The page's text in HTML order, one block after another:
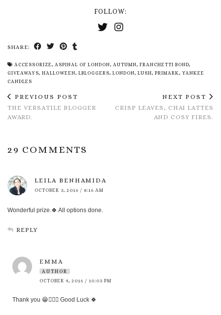
FOLLOW:
SHARE:
ACCESSORIZE, ASPINAL OF LONDON, AUTUMN, FRANCHETTI BOND,
GIVEAWAYS, HALLOWEEN, LBLOGGERS, LONDON, LUSH, PRIMARK, YANKEE
CANDLES
PREVIOUS POST
THE VERSATILE BLOGGER
AWARD.
NEXT POST
CRISP LEAVES, CHAI LATTES
AND COSY FIRES.
29 COMMENTS
LEILA BENHAMIDA
OCTOBER 3, 2016 / 8:16 AM
Wonderful prize.🍀 All options done.
REPLY
EMMA
AUTHOR
OCTOBER 4, 2016 / 10:03 PM
Thank you 😁👍🏻💖 Good Luck 🍀